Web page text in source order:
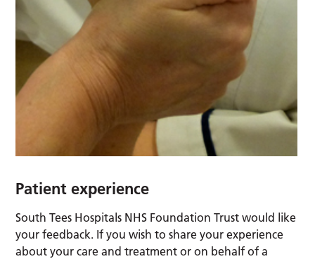
Patient experience
South Tees Hospitals NHS Foundation Trust would like
your feedback. If you wish to share your experience
about your care and treatment or on behalf of a